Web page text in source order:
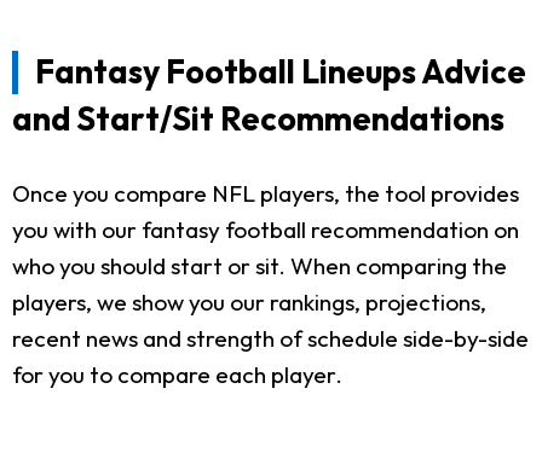
Fantasy Football Lineups Advice
and Start/Sit Recommendations
Once you compare NFL players, the tool provides
you with our fantasy football recommendation on
who you should start or sit. When comparing the
players, we show you our rankings, projections,
recent news and strength of schedule side-by-side
for you to compare each player.